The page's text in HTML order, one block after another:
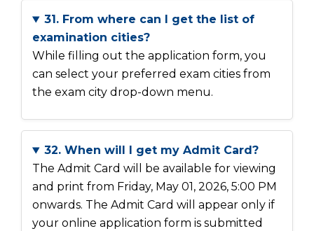
31. From where can I get the list of
examination cities?
While filling out the application form, you
can select your preferred exam cities from
the exam city drop-down menu.
32. When will I get my Admit Card?
The Admit Card will be available for viewing
and print from Friday, May 01, 2026, 5:00 PM
onwards. The Admit Card will appear only if
your online application form is submitted